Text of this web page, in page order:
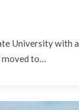
University with a
moved to…